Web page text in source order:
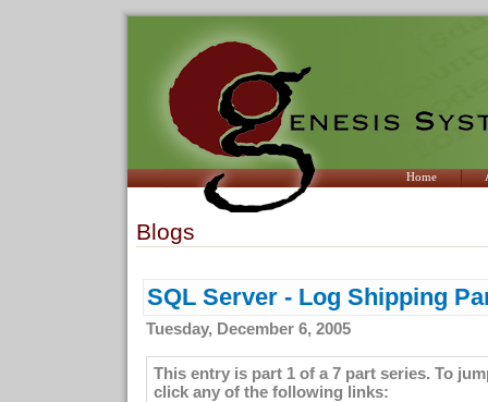
Home
Blogs
SQL Server - Log Shipping
Tuesday, December 6, 2005
This entry is part 1 of a 7 part series. To
click any of the following links: